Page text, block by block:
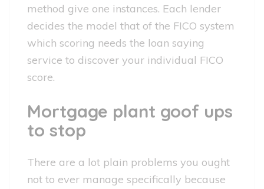
method give one instances. Each lender
decides the model that of the FICO system
which scoring needs the loan saying
service to discover your individual FICO
score.
Mortgage plant goof ups
to stop
There are a lot plain problems you ought
not to ever manage specifically because